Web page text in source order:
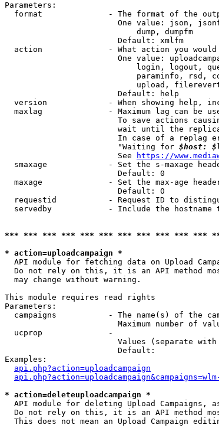
Parameters:
format              - The format of the
One value: json,
                            dump, dumpfm
                        Default: xmlfm
action              - What action you
One value:
login, logout,
paraminfo, rsd,
upload,
                        Default: help
version             - When showing help,
maxlag              - Maximum lag can be
To save actions
wait until the
In case of a replag
                        "Waiting for
$host: $
                        See
https://
smaxage             - Set the s-maxage
                        Default: 0
maxage              - Set the max-age
                        Default: 0
requestid           - Request ID to
servedby            - Include the hostname
*** *** *** *** *** *** *** *** *** *** ***
* action=uploadcampaign *
API module for fetching data on Upload
Do not rely on this, it is an API method
  may change without warning.
This module requires read rights
Parameters:
campaigns           - The name(s) of the
Maximum number of
  ucprop              -
Values (separate with
                        Default:
Examples:
api.php?action=uploadcampaign
* action=deleteuploadcampaign *
API module for deleting Upload Campaigns,
Do not rely on this, it is an API method
This does not mean an Upload Campaign